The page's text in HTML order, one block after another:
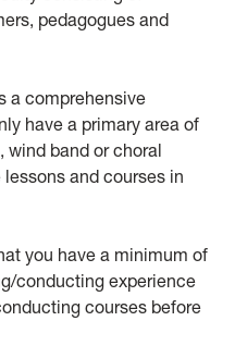
pedagogues and
a comprehensive
have a primary area of
wind band or choral
and courses in
you have a minimum of
conducting experience
courses before